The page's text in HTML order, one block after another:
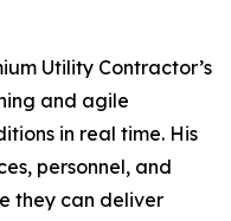
Utility Contractor’s
and agile
in real time. His
personnel, and
they can deliver